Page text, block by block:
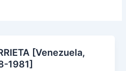
[Venezuela,
1981]